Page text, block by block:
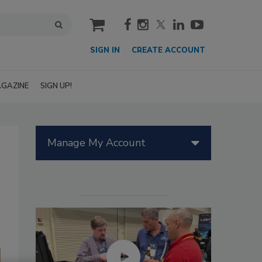
cart
SIGN IN CREATE ACCOUNT
SIGN UP!
Manage My Account